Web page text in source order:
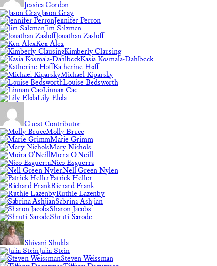
Jessica Gordon
Jason Gray
Jennifer Perron
Jim Salzman
Jonathan Zasloff
Ken Alex
Kimberly Clausing
Kasia Kosmala-Dahlbeck
Katherine Hoff
Michael Kiparsky
Louise Bedsworth
Linnan Cao
Lily Elola
Guest Contributor
Molly Bruce
Marie Grimm
Mary Nichols
Moira O'Neill
Nico Esguerra
Nell Green Nylen
Patrick Heller
Richard Frank
Ruthie Lazenby
Sabrina Ashjian
Sharon Jacobs
Shruti Sarode
Shivani Shukla
Julia Stein
Steven Weissman